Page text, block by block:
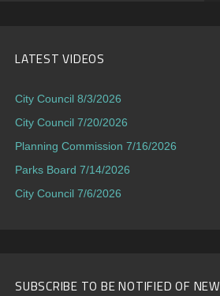
LATEST VIDEOS
City Council 8/3/2026
City Council 7/20/2026
Planning Commission 7/16/2026
Parks Board 7/14/2026
City Council 7/6/2026
SUBSCRIBE TO BE NOTIFIED OF NEW